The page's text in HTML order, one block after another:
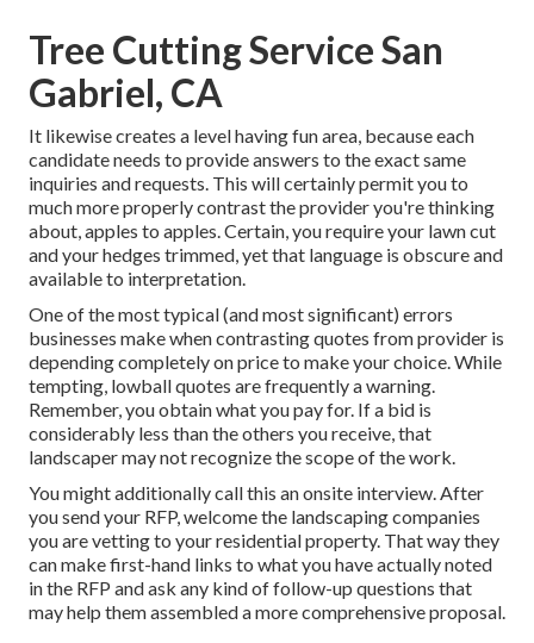
Tree Cutting Service San
Gabriel, CA
It likewise creates a level having fun area, because each
candidate needs to provide answers to the exact same
inquiries and requests. This will certainly permit you to
much more properly contrast the provider you're thinking
about, apples to apples. Certain, you require your lawn cut
and your hedges trimmed, yet that language is obscure and
available to interpretation.
One of the most typical (and most significant) errors
businesses make when contrasting quotes from provider is
depending completely on price to make your choice. While
tempting, lowball quotes are frequently a warning.
Remember, you obtain what you pay for. If a bid is
considerably less than the others you receive, that
landscaper may not recognize the scope of the work.
You might additionally call this an onsite interview. After
you send your RFP, welcome the landscaping companies
you are vetting to your residential property. That way they
can make first-hand links to what you have actually noted
in the RFP and ask any kind of follow-up questions that
may help them assembled a more comprehensive proposal.